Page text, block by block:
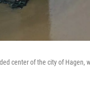
center of the city of